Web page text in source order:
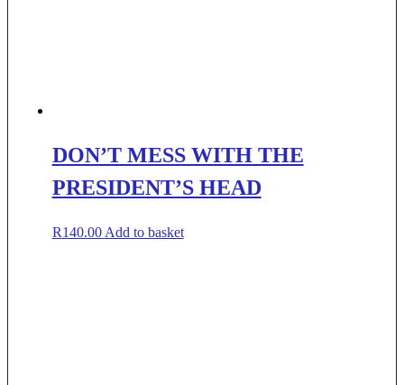
DON’T MESS WITH THE
PRESIDENT’S HEAD
R140.00 Add to basket